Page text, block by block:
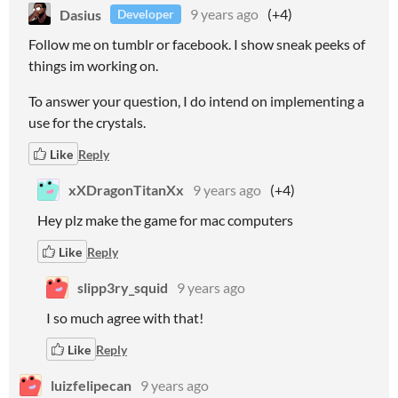
Dasius Developer 9 years ago (+4)
Follow me on tumblr or facebook. I show sneak peeks of
things im working on.
To answer your question, I do intend on implementing a
use for the crystals.
Like Reply
xXDragonTitanXx 9 years ago (+4)
Hey plz make the game for mac computers
Like Reply
slipp3ry_squid
9 years ago
I so much agree with that!
Like Reply
luizfelipecan 9 years ago